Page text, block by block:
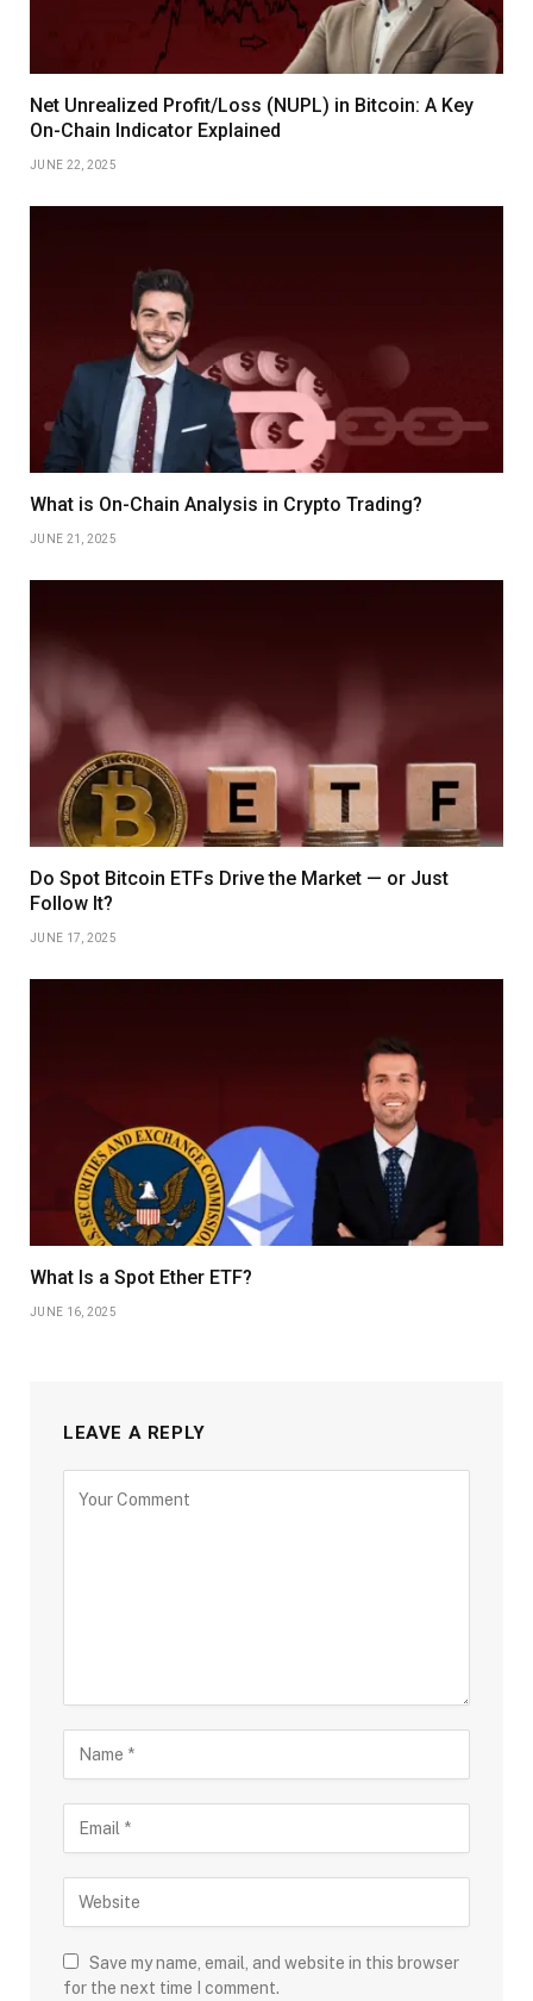
Net Unrealized Profit/Loss (NUPL) in Bitcoin: A Key
On-Chain Indicator Explained
JUNE 22, 2025
What is On-Chain Analysis in Crypto Trading?
JUNE 21, 2025
Do Spot Bitcoin ETFs Drive the Market — or Just
Follow It?
JUNE 17, 2025
What Is a Spot Ether ETF?
JUNE 16, 2025
LEAVE A REPLY
Save my name, email, and website in this browser
for the next time I comment.